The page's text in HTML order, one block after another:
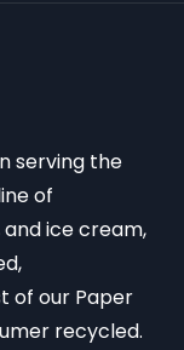
serving the
of
ice cream,
of our Paper
recycled.